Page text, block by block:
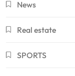
News
Real estate
SPORTS